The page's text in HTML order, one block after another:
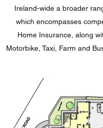
Ireland-wide a broader
which encompasses
Home Insurance, along
Motorbike, Taxi, Farm and